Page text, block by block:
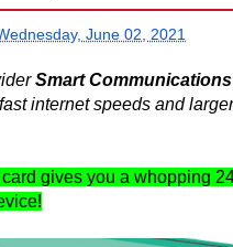
June 02, 2021
Smart Communications
internet speeds and
gives you a whopping